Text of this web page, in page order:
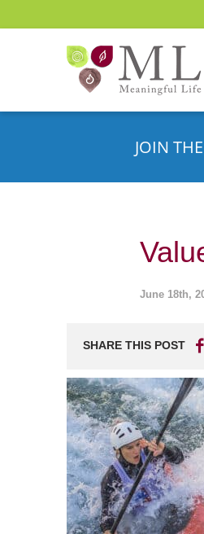
JOIN
June 18th,
SHARE THIS POST